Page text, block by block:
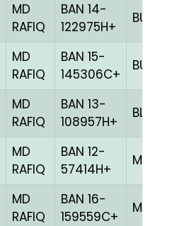
MD
RAFIQ
BAN 14-
122975H+
BULE
MD
RAFIQ
BAN 15-
145306C+
BULE
MD
RAFIQ
BAN 13-
108957H+
BLUE
MD
RAFIQ
BAN 12-
57414H+
MILY
MD
RAFIQ
BAN 16-
159559C+
MELY